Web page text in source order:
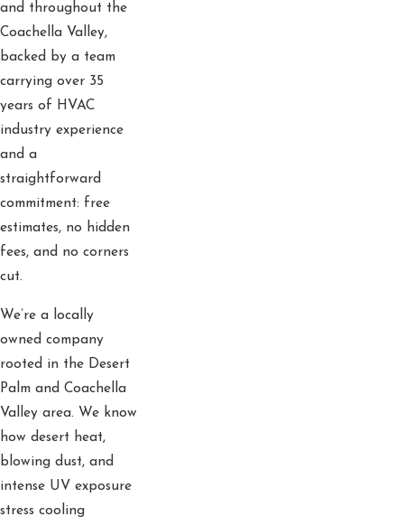
and throughout the
Coachella Valley,
backed by a team
carrying over 35
years of HVAC
industry experience
and a
straightforward
commitment: free
estimates, no hidden
fees, and no corners
cut.
We’re a locally
owned company
rooted in the Desert
Palm and Coachella
Valley area. We know
how desert heat,
blowing dust, and
intense UV exposure
stress cooling